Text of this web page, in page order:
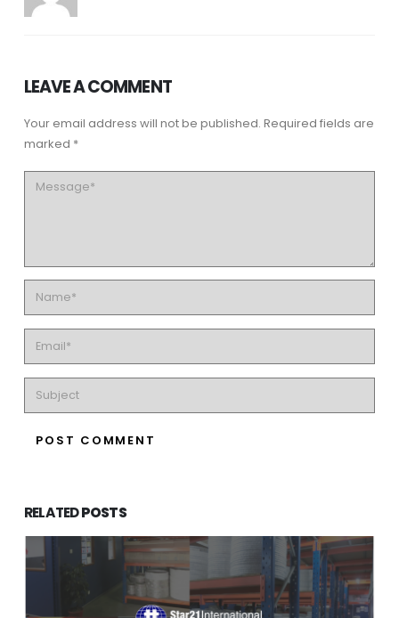
LEAVE A COMMENT
Your email address will not be published. Required fields are
marked *
RELATEDPOSTS